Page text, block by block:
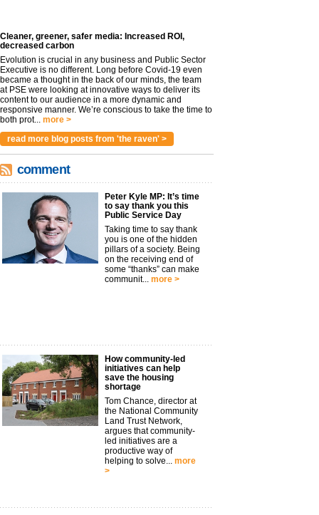
Cleaner, greener, safer media: Increased ROI,
decreased carbon
Evolution is crucial in any business and Public Sector
Executive is no different. Long before Covid-19 even
became a thought in the back of our minds, the team
at PSE were looking at innovative ways to deliver its
content to our audience in a more dynamic and
responsive manner. We’re conscious to take the time to
both prot...
more >
read more blog posts from 'the raven' >
comment
Peter Kyle MP: It’s time
to say thank you this
Public Service Day
Taking time to say thank
you is one of the hidden
pillars of a society. Being
on the receiving end of
some “thanks” can make
communit...
more >
How community-led
initiatives can help
save the housing
shortage
Tom Chance, director at
the National Community
Land Trust Network,
argues that community-
led initiatives are a
productive way of
helping to solve...
more
>